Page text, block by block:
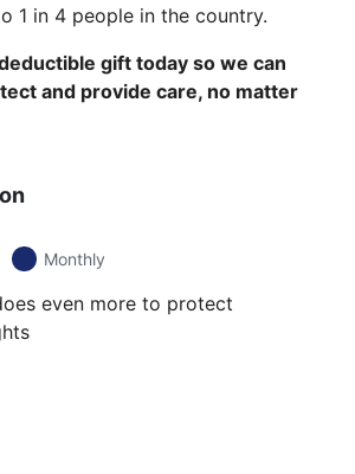
1 in 4 people in the country.
gift today so we can
and provide care, no matter
Monthly
even more to protect